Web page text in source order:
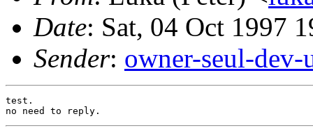
Date: Sat, 04 Oct 1997
Sender: owner-seul-dev-
test.